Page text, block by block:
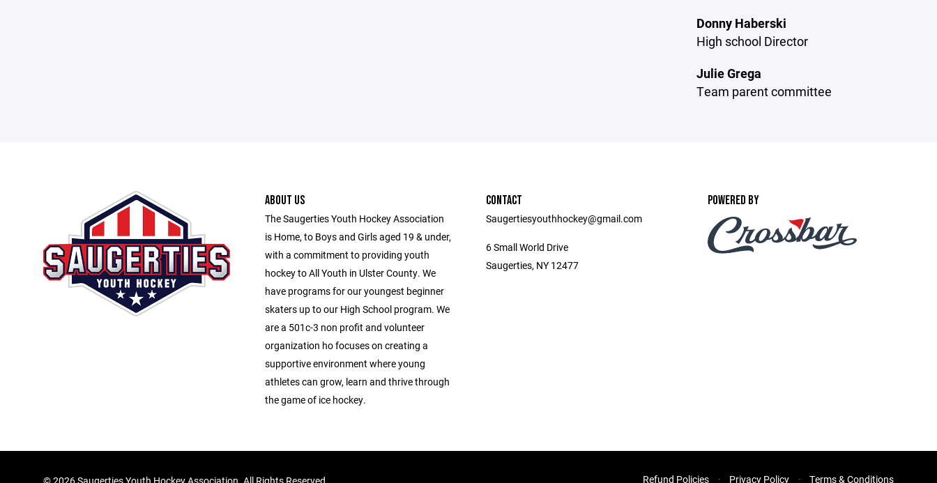
Donny Haberski
High school Director
Julie Grega
Team parent committee
ABOUT US
The Saugerties Youth Hockey Association
is Home, to Boys and Girls aged 19 & under,
with a commitment to providing youth
hockey to All Youth in Ulster County. We
have programs for our youngest beginner
skaters up to our High School program. We
are a 501c-3 non profit and volunteer
organization ho focuses on creating a
supportive environment where young
athletes can grow, learn and thrive through
the game of ice hockey.
CONTACT
Saugertiesyouthhockey@gmail.com
6 Small World Drive
Saugerties, NY 12477
POWERED BY
Refund Policies Privacy Policy Terms & Conditions